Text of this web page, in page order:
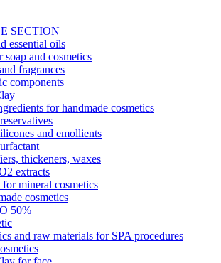
SECTION
essential oils
soap and cosmetics
fragrances
components
for handmade cosmetics
and emollients
thickeners, waxes
extracts
for mineral cosmetics
cosmetics
50%
and raw materials for SPA procedures